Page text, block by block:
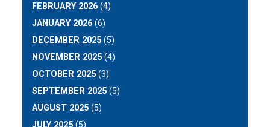
FEBRUARY 2026 (4)
JANUARY 2026 (6)
DECEMBER 2025 (5)
NOVEMBER 2025 (4)
OCTOBER 2025 (3)
SEPTEMBER 2025 (5)
AUGUST 2025 (5)
JULY 2025 (5)